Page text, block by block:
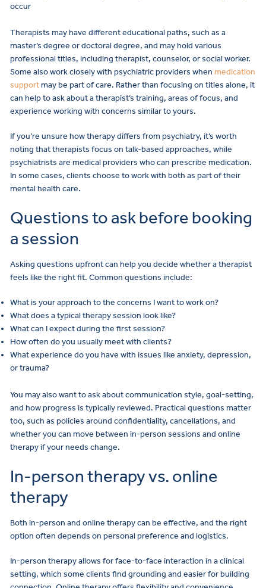
occur
Therapists may have different educational paths, such as a
master’s degree or doctoral degree, and may hold various
professional titles, including therapist, counselor, or social worker.
Some also work closely with psychiatric providers when medication
supportmay be part of care. Rather than focusing on titles alone, it
can help to ask about a therapist’s training, areas of focus, and
experience working with concerns similar to yours.
If you’re unsure how therapy differs from psychiatry, it’s worth
noting that therapists focus on talk-based approaches, while
psychiatrists are medical providers who can prescribe medication.
In some cases, clients choose to work with both as part of their
mental health care.
Questions to ask before booking
a session
Asking questions upfront can help you decide whether a therapist
feels like the right fit. Common questions include:
What is your approach to the concerns I want to work on?
What does a typical therapy session look like?
What can I expect during the first session?
How often do you usually meet with clients?
What experience do you have with issues like anxiety, depression,
or trauma?
You may also want to ask about communication style, goal-setting,
and how progress is typically reviewed. Practical questions matter
too, such as policies around confidentiality, cancellations, and
whether you can move between in-person sessions and online
therapy if your needs change.
In-person therapy vs. online
therapy
Both in-person and online therapy can be effective, and the right
option often depends on personal preference and logistics.
In-person therapy allows for face-to-face interaction in a clinical
setting, which some clients find grounding and easier for building